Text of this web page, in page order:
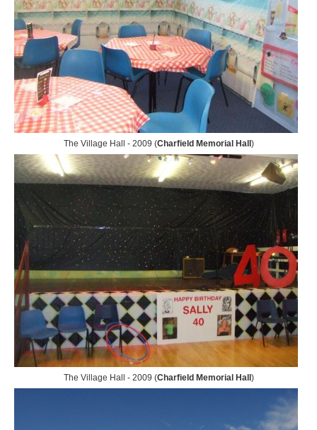
The Village Hall - 2009 (Charfield Memorial Hall )
The Village Hall - 2009 (Charfield Memorial Hall )